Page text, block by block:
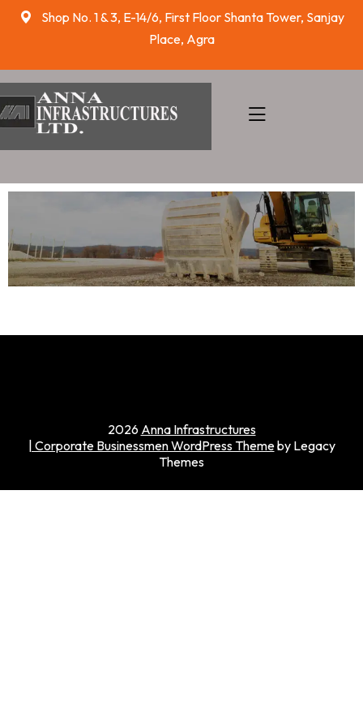
Shop No. 1 & 3, E-14/6, First Floor Shanta Tower, Sanjay
Place, Agra
2026 Anna Infrastructures
| Corporate Businessmen WordPress Themeby Legacy
Themes